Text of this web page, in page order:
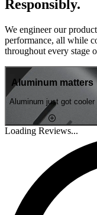
Responsibly.
We engineer our
performance, all while
throughout every stage
Aluminum matters
Aluminum just got cooler
Loading Reviews...